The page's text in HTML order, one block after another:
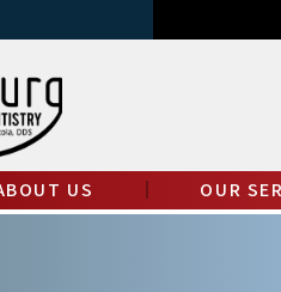
US OUR